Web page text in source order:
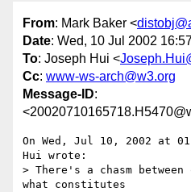
From: Mark Baker <
Date: Wed, 10 Jul 2002
To: Joseph Hui <
Cc: www-ws-arch@w3.org
Message-ID:
On Wed, Jul 10, 2002 at
Hui wrote:
> There's a chasm
what constitutes